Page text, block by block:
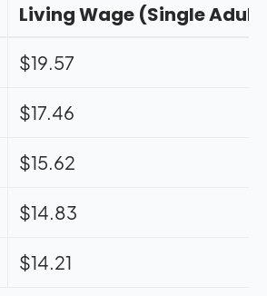
Living Wage (Single
$19.57
$17.46
$15.62
$14.83
$14.21